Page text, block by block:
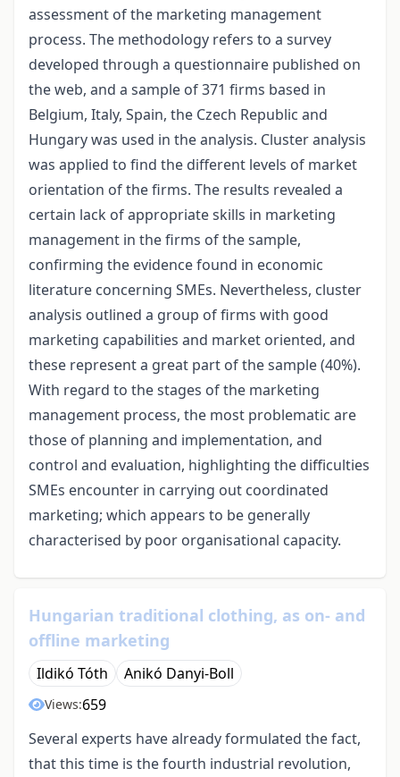
assessment of the marketing management
process. The methodology refers to a survey
developed through a questionnaire published on
the web, and a sample of 371 firms based in
Belgium, Italy, Spain, the Czech Republic and
Hungary was used in the analysis. Cluster analysis
was applied to find the different levels of market
orientation of the firms. The results revealed a
certain lack of appropriate skills in marketing
management in the firms of the sample,
confirming the evidence found in economic
literature concerning SMEs. Nevertheless, cluster
analysis outlined a group of firms with good
marketing capabilities and market oriented, and
these represent a great part of the sample (40%).
With regard to the stages of the marketing
management process, the most problematic are
those of planning and implementation, and
control and evaluation, highlighting the difficulties
SMEs encounter in carrying out coordinated
marketing; which appears to be generally
characterised by poor organisational capacity.
Hungarian traditional clothing, as on- and
offline marketing
Ildikó Tóth Anikó Danyi-Boll
Views:659
Several experts have already formulated the fact,
that this time is the fourth industrial revolution,